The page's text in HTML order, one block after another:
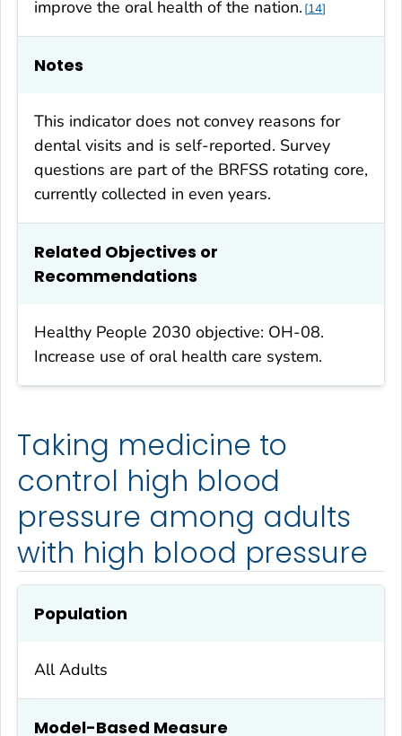
improve the oral health of the nation. 14
Notes
This indicator does not convey reasons for
dental visits and is self-reported. Survey
questions are part of the BRFSS rotating core,
currently collected in even years.
Related Objectives or
Recommendations
Healthy People 2030 objective: OH-08.
Increase use of oral health care system.
Taking medicine to
control high blood
pressure among adults
with high blood pressure
Population
All Adults
Model-Based Measure